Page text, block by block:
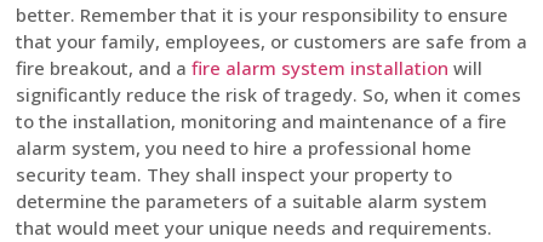
better. Remember that it is your responsibility to ensure
that your family, employees, or customers are safe from a
fire breakout, and a fire alarm system installation will
significantly reduce the risk of tragedy. So, when it comes
to the installation, monitoring and maintenance of a fire
alarm system, you need to hire a professional home
security team. They shall inspect your property to
determine the parameters of a suitable alarm system
that would meet your unique needs and requirements.